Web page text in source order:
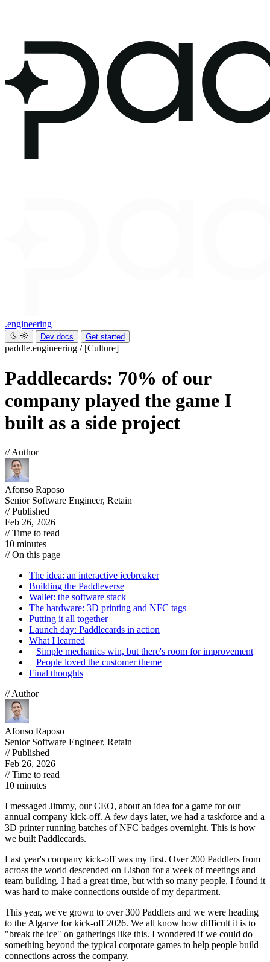
.engineering
Dev docs Get started
paddle.engineering / [Culture]
Paddlecards: 70% of our
company played the game I
built as a side project
// Author
Afonso Raposo
Senior Software Engineer, Retain
// Published
Feb 26, 2026
// Time to read
10 minutes
// On this page
The idea: an interactive icebreaker
Building the Paddleverse
Wallet: the software stack
The hardware: 3D printing and NFC tags
Putting it all together
Launch day: Paddlecards in action
What I learned
Simple mechanics win, but there's room for improvement
People loved the customer theme
Final thoughts
// Author
Afonso Raposo
Senior Software Engineer, Retain
// Published
Feb 26, 2026
// Time to read
10 minutes
I messaged Jimmy, our CEO, about an idea for a game for our
annual company kick-off. A few days later, we had a taskforce and a
3D printer running batches of NFC badges overnight. This is how
we built Paddlecards.
Last year's company kick-off was my first. Over 200 Paddlers from
across the world descended on Lisbon for a week of meetings and
team building. I had a great time, but with so many people, I found it
was hard to make connections outside of my department.
This year, we've grown to over 300 Paddlers and we were heading
to the Algarve for kick-off 2026. We all know how difficult it is to
"break the ice" on gatherings like this. I wondered if we could do
something beyond the typical corporate games to help people build
connections across the company.